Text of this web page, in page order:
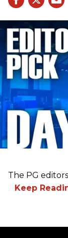
The PG